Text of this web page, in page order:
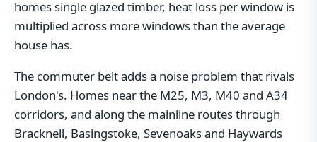
homes single glazed timber, heat loss per window is
multiplied across more windows than the average
house has.
The commuter belt adds a noise problem that rivals
London's. Homes near the M25, M3, M40 and A34
corridors, and along the mainline routes through
Bracknell, Basingstoke, Sevenoaks and Haywards